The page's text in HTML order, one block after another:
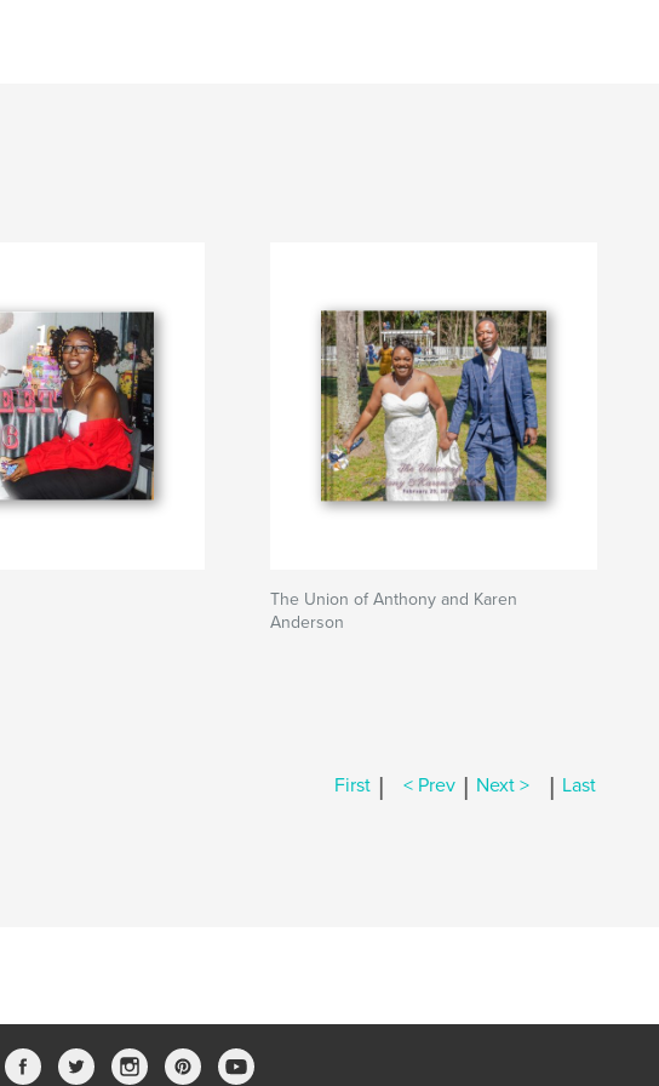
The Union of Anthony and Karen
Anderson
First | < Prev | Next > | Last